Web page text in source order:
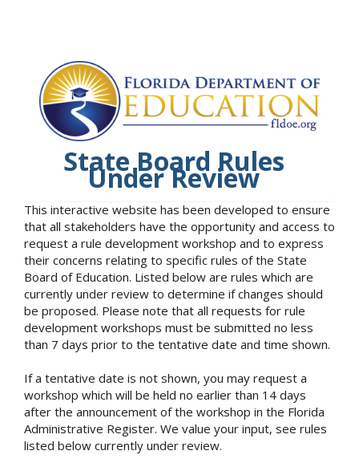
State Board Rules
Under Review
This interactive website has been developed to ensure
that all stakeholders have the opportunity and access to
request a rule development workshop and to express
their concerns relating to specific rules of the State
Board of Education. Listed below are rules which are
currently under review to determine if changes should
be proposed. Please note that all requests for rule
development workshops must be submitted no less
than 7 days prior to the tentative date and time shown.
If a tentative date is not shown, you may request a
workshop which will be held no earlier than 14 days
after the announcement of the workshop in the Florida
Administrative Register. We value your input, see rules
listed below currently under review.